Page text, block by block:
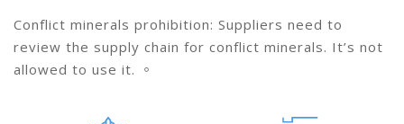
Conflict minerals prohibition: Suppliers need to
review the supply chain for conflict minerals. It’s not
allowed to use it. 。